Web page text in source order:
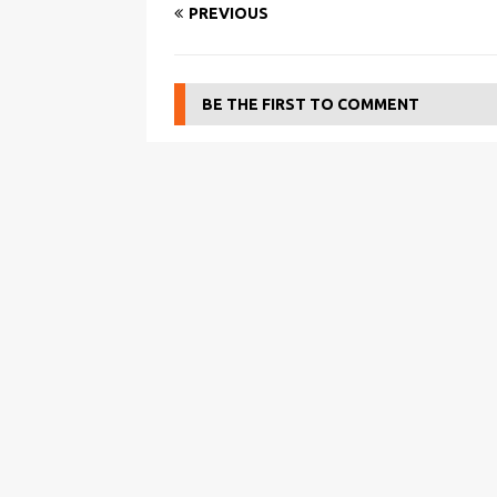
PREVIOUS
BE THE FIRST TO COMMENT